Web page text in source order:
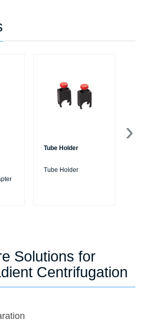
Tube Holder
Tube Holder
Solutions for
Centrifugation